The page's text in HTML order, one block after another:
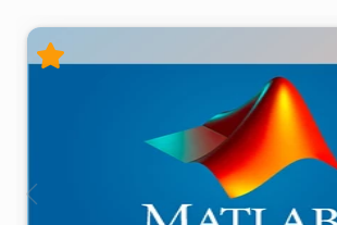
1.22M 2026/05/14